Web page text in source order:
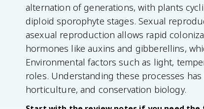
alternation of generations, with plants
diploid sporophyte stages. Sexual
asexual reproduction allows rapid
hormones like auxins and gibberellins,
Environmental factors such as light,
roles. Understanding these processes
horticulture, and conservation biology.